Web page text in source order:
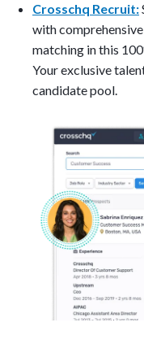
Crosschq Recruit:
with
matching in this
Your exclusive
candidate pool.